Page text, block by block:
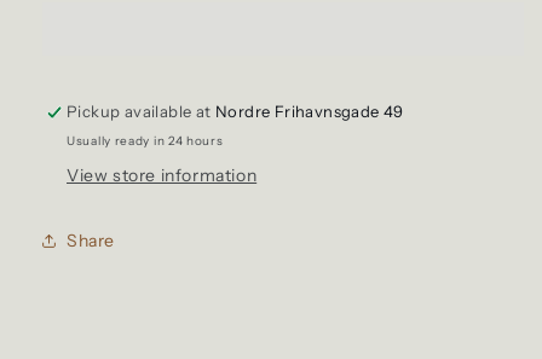
Pickup available at Nordre Frihavnsgade 49
Usually ready in 24 hours
View store information
Share